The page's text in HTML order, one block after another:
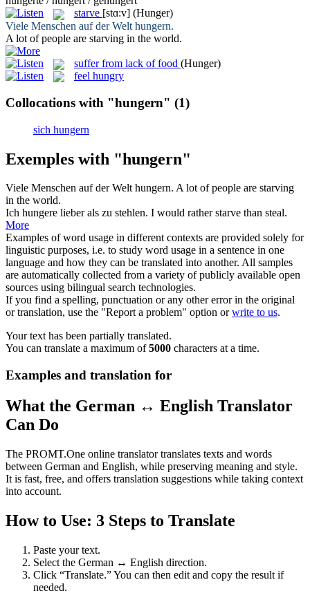
starve [stɑ:v] (Hunger)
Viele Menschen auf der Welt hungern.
A lot of people are starving in the world.
suffer from lack of food (Hunger)
feel hungry
Collocations with "hungern" (1)
sich hungern
Exemples with "hungern"
Viele Menschen auf der Welthungern. A lot of people are starving
in the world.
Ich hungere lieber als zu stehlen. I would ratherstarve than steal.
More
Examples of word usage in different contexts are provided solely for
linguistic purposes, i.e. to study word usage in a sentence in one
language and how they can be translated into another. All samples
are automatically collected from a variety of publicly available open
sources using bilingual search technologies.
If you find a spelling, punctuation or any other error in the original
or translation, use the "Report a problem" option orwrite to us.
Your text has been partially translated.
You can translate a maximum of5000 characters at a time.
Examples and translation for
What the German ↔ English Translator
Can Do
The PROMT.One online translator translates texts and words
between German and English, while preserving meaning and style.
It is fast, free, and offers translation suggestions while taking context
into account.
How to Use: 3 Steps to Translate
Paste your text.
Select the German ↔ English direction.
Click “Translate.” You can then edit and copy the result if
needed.